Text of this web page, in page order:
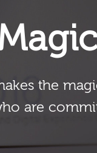
the
are